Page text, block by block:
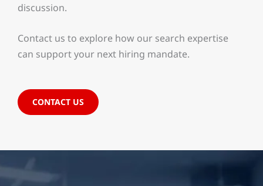
discussion.
Contact us to explore how our search expertise
can support your next hiring mandate.
CONTACT US